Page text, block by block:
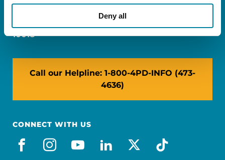
Deny all
NY: 1350 Broadway, Ste 1530, New York, NY
10018
Call our Helpline: 1-800-4PD-INFO (473-
4636)
CONNECT WITH US
facebook
instagram
youtube
linkedin
x-socialtiktok